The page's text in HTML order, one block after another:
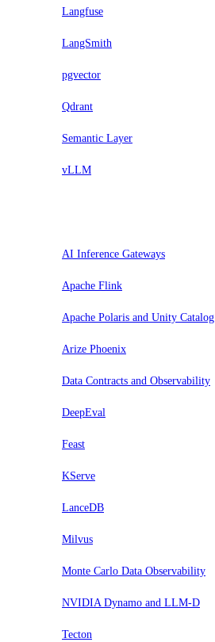
Langfuse
LangSmith
pgvector
Qdrant
Semantic Layer
vLLM
AI Inference Gateways
Apache Flink
Apache Polaris and Unity Catalog
Arize Phoenix
Data Contracts and Observability
DeepEval
Feast
KServe
LanceDB
Milvus
Monte Carlo Data Observability
NVIDIA Dynamo and LLM-D
Tecton